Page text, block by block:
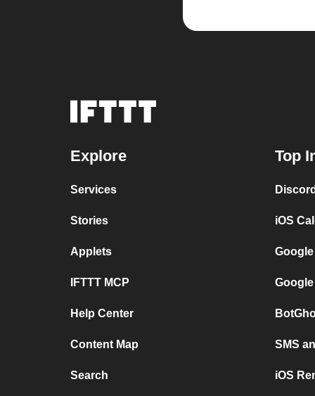
Explore
Services
Stories
Applets
IFTTT MCP
Help Center
Content Map
Search
Top
iOS
SMS
iOS